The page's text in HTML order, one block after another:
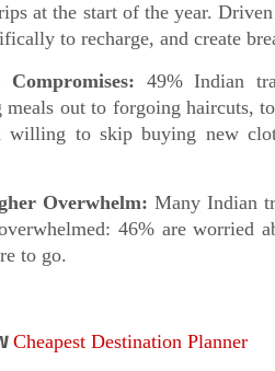
at the start of the year.
to recharge, and create
49% Indian
out to forgoing haircuts,
willing to skip buying new
Overwhelm: Many Indian
46% are worried
to go.
Cheapest Destination Planner